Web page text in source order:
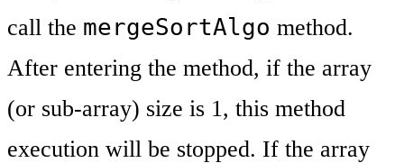
call the mergeSortAlgo method.
After entering the method, if the array
(or sub-array) size is 1, this method
execution will be stopped. If the array